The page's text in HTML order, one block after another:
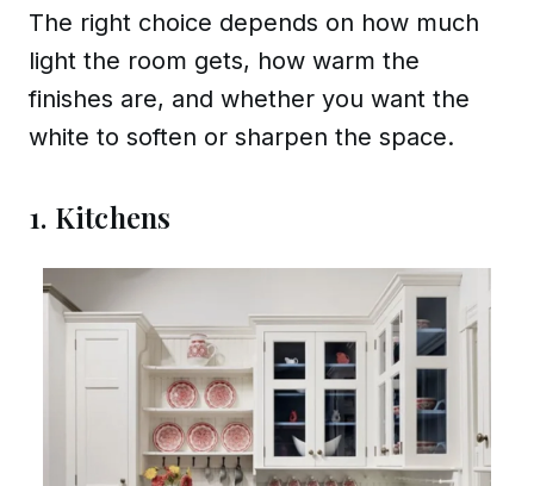
The right choice depends on how much
light the room gets, how warm the
finishes are, and whether you want the
white to soften or sharpen the space.
1. Kitchens